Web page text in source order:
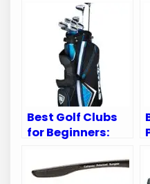
Best Golf Clubs
for Beginners:
Golf Enthusiasts